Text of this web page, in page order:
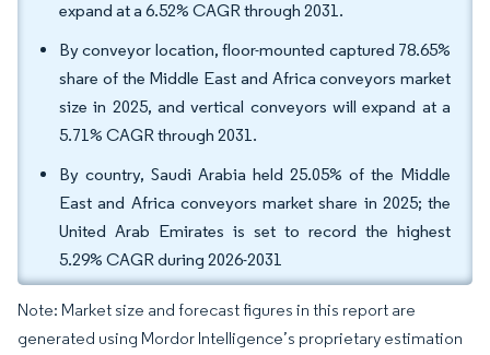
expand at a 6.52% CAGR through 2031.
By conveyor location, floor-mounted captured 78.65%
share of the Middle East and Africa conveyors market
size in 2025, and vertical conveyors will expand at a
5.71% CAGR through 2031.
By country, Saudi Arabia held 25.05% of the Middle
East and Africa conveyors market share in 2025; the
United Arab Emirates is set to record the highest
5.29% CAGR during 2026-2031
Note: Market size and forecast figures in this report are
generated using Mordor Intelligence’s proprietary estimation